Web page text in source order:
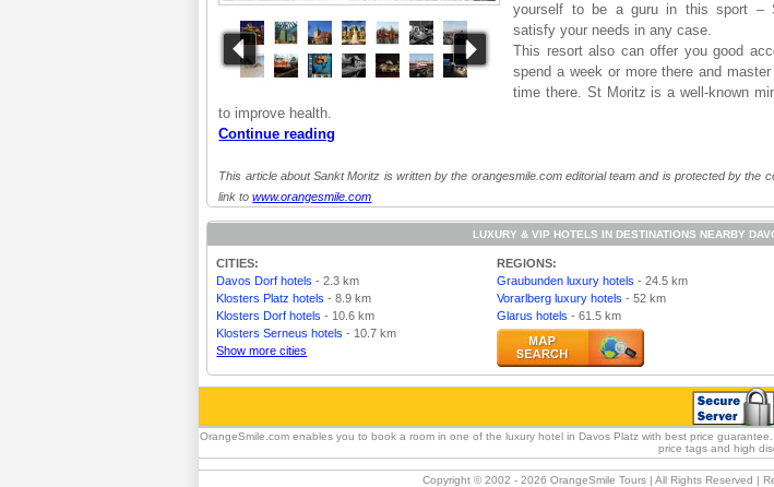
yourself to be a guru in this sport –
satisfy your needs in any case.
This resort also can offer you good
spend a week or more there and
time there. St Moritz is a well-known
to improve health.
Continue reading
This article about Sankt Moritz is written by the orangesmile.com editorial team and is protected by the
link towww.orangesmile.com
LUXURY & VIP HOTELS IN DESTINATIONS NEARBY
CITIES:
Davos Dorf hotels - 2.3 km
Klosters Platz hotels - 8.9 km
Klosters Dorf hotels - 10.6 km
Klosters Serneus hotels - 10.7 km
Show more cities
REGIONS:
Graubunden luxury hotels - 24.5 km
Vorarlberg luxury hotels - 52 km
Glarus hotels - 61.5 km
OrangeSmile.com enables you to book a room in one of the luxury hotel in Davos Platz with best price
price tags and high
Copyright © 2002 - 2026 OrangeSmile Tours | All Rights Reserved |